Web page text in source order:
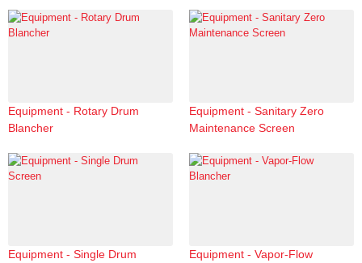
Equipment - Rotary Drum
Blancher
Equipment - Sanitary Zero
Maintenance Screen
Equipment - Single Drum
Equipment - Vapor-Flow